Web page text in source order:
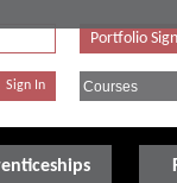
Portfolio